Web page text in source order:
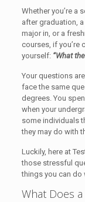
Whether you’re a
after graduation,
major in, or a
courses, if you’re
yourself: “What
Your questions
face the same
degrees. You
when your
some individuals
they may do with
Luckily, here at
those stressful
things you can do
What Does